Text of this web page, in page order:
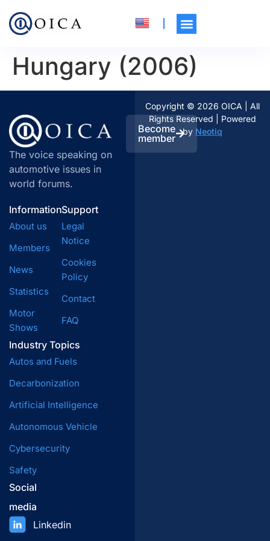
Hungary (2006)
The voice speaking on
automotive issues in
world forums.
Become
member
Information
About us
Members
News
Statistics
Motor
Shows
Industry Topics
Autos and Fuels
Decarbonization
Artificial Intelligence
Autonomous Vehicle
Cybersecurity
Safety
Support
Legal
Notice
Cookies
Policy
Contact
FAQ
Social
media
Linkedin
Copyright © 2026 OICA | All
Rights Reserved | Powered
by Neotiq